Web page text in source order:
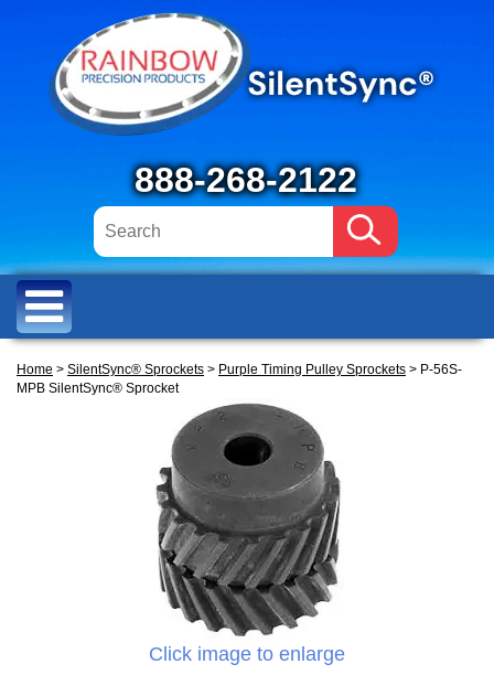
888-268-2122
Home > SilentSync® Sprockets > Purple Timing Pulley Sprockets > P-56S-
MPB SilentSync® Sprocket
Click image to enlarge